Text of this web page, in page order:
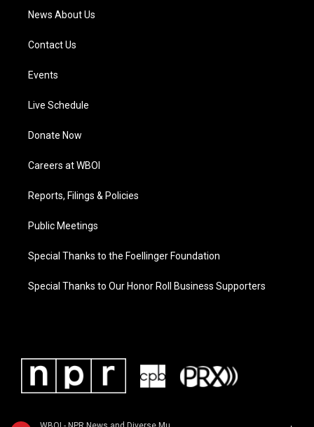
News About Us
Contact Us
Events
Live Schedule
Donate Now
Careers at WBOI
Reports, Filings & Policies
Public Meetings
Special Thanks to the Foellinger Foundation
Special Thanks to Our Honor Roll Business Supporters